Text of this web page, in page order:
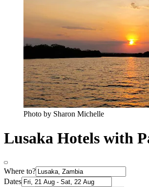
Photo by Sharon Michelle
Lusaka Hotels with
Where to?
Dates